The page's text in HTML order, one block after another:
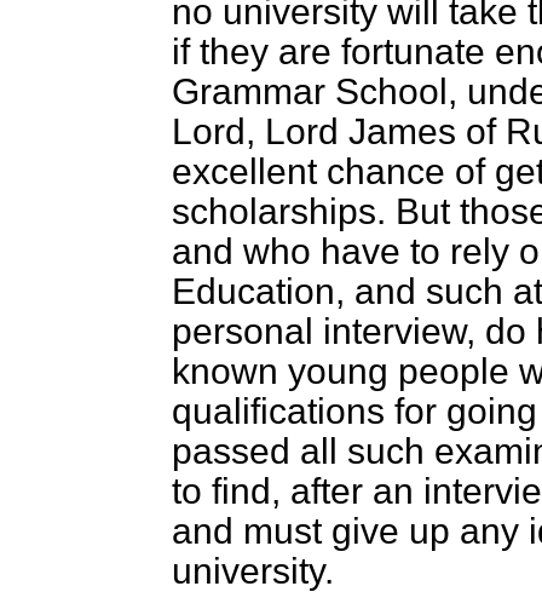
no university will take
if they are fortunate
Grammar School,
Lord, Lord James of
excellent chance of
scholarships. But
and who have to rely
Education, and such
personal interview,
known young people
qualifications for
passed all such
to find, after an
and must give up any
university.